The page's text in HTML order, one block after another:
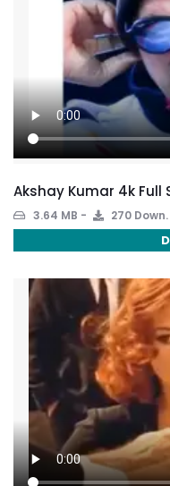
Akshay Kumar 4k Full
3.64 MB 270 Down.